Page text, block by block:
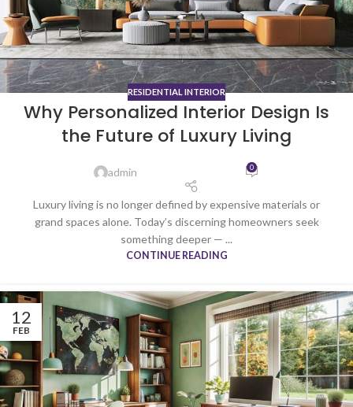
RESIDENTIAL INTERIOR
Why Personalized Interior Design Is
the Future of Luxury Living
admin 0
Luxury living is no longer defined by expensive materials or
grand spaces alone. Today’s discerning homeowners seek
something deeper — ...
CONTINUE READING
12
FEB